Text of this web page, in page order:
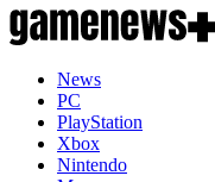
News
PC
PlayStation
Xbox
Nintendo